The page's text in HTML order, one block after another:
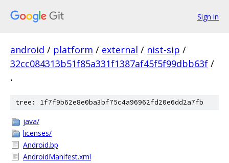
Sign in
android / platform / external / nist-sip /
32cc084313b51f85a331f1387af45f5f99dbb63f /
.
tree: 1f7f9b62e8e0ba3bf75c4a96962fd20e6dd2a7fb
java/
licenses/
Android.bp
AndroidManifest.xml